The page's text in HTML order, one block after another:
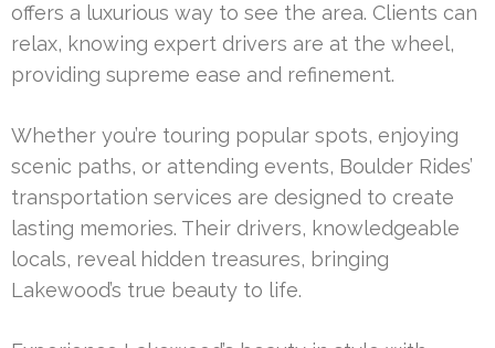
offers a luxurious way to see the area. Clients can
relax, knowing expert drivers are at the wheel,
providing supreme ease and refinement.
Whether you’re touring popular spots, enjoying
scenic paths, or attending events, Boulder Rides’
transportation services are designed to create
lasting memories. Their drivers, knowledgeable
locals, reveal hidden treasures, bringing
Lakewood’s true beauty to life.